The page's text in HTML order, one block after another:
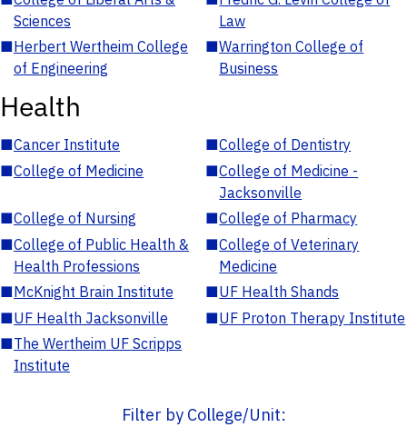
Sciences
Law
■Herbert Wertheim College
of Engineering
■Warrington College of
Business
Health
■Cancer Institute ■College of Dentistry
■College of Medicine ■College of Medicine -
Jacksonville
■College of Nursing ■College of Pharmacy
■College of Public Health &
Health Professions
■College of Veterinary
Medicine
■McKnight Brain Institute ■UF Health Shands
■UF Health Jacksonville ■UF Proton Therapy Institute
■The Wertheim UF Scripps
Institute
Filter by College/Unit: